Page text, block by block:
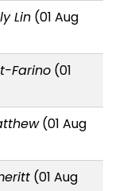
Lin (01 Aug
Farino(01
(01 Aug
(01 Aug